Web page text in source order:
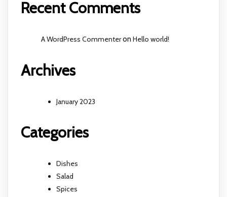
Recent Comments
A WordPress Commenteron Hello world!
Archives
January 2023
Categories
Dishes
Salad
Spices